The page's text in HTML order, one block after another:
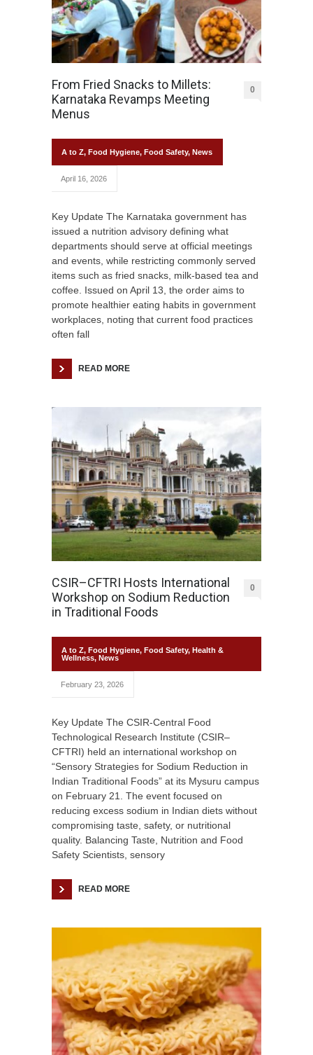
From Fried Snacks to Millets:
Karnataka Revamps Meeting
Menus
0
A to Z, Food Hygiene, Food Safety, News
April 16, 2026
Key Update The Karnataka government has
issued a nutrition advisory defining what
departments should serve at official meetings
and events, while restricting commonly served
items such as fried snacks, milk-based tea and
coffee. Issued on April 13, the order aims to
promote healthier eating habits in government
workplaces, noting that current food practices
often fall
READ MORE
CSIR–CFTRI Hosts International
Workshop on Sodium Reduction
in Traditional Foods
0
A to Z, Food Hygiene, Food Safety, Health &
Wellness, News
February 23, 2026
Key Update The CSIR-Central Food
Technological Research Institute (CSIR–
CFTRI) held an international workshop on
“Sensory Strategies for Sodium Reduction in
Indian Traditional Foods” at its Mysuru campus
on February 21. The event focused on
reducing excess sodium in Indian diets without
compromising taste, safety, or nutritional
quality. Balancing Taste, Nutrition and Food
Safety Scientists, sensory
READ MORE